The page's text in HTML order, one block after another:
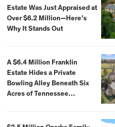
Estate Was Just Appraised at
Over $6.2 Million—Here’s
Why It Stands Out
A $6.4 Million Franklin
Estate Hides a Private
Bowling Alley Beneath Six
Acres of Tennessee